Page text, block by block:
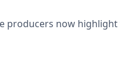
now